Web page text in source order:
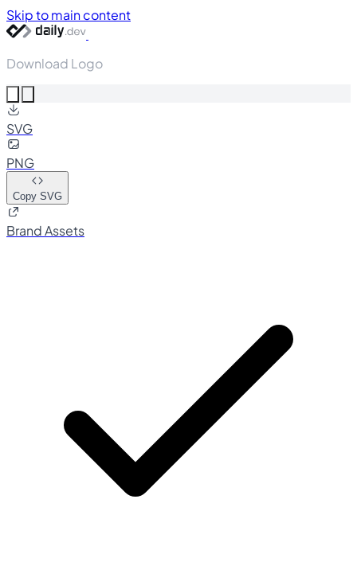
Skip to main content
Download Logo
SVG
PNG
Copy SVG
Brand Assets